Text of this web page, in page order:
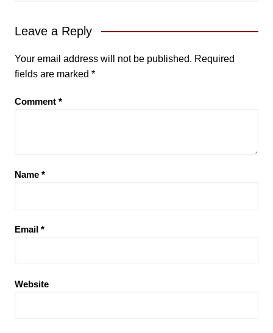
Leave a Reply
Your email address will not be published. Required
fields are marked *
Comment *
Name *
Email *
Website